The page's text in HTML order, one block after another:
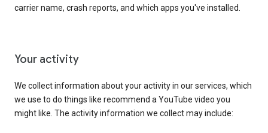
carrier name, crash reports, and which apps you've installed.
Your activity
We collect information about your activity in our services, which
we use to do things like recommend a YouTube video you
might like. The activity information we collect may include: